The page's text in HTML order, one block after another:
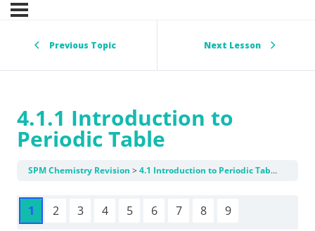
Previous Topic Next Lesson
4.1.1 Introduction to
Periodic Table
SPM Chemistry Revision 4.1 Introduction to Periodic Table
1 2 3 4 5 6 7 8
9